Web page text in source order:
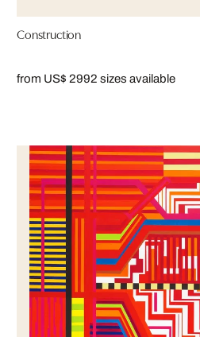
Construction
from US$ 2992 sizes available